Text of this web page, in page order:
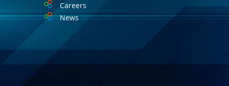
Careers
News